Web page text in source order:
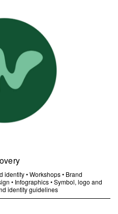
identity•Workshops• Brand
• Infographics•Symbol, logo and
identity guidelines